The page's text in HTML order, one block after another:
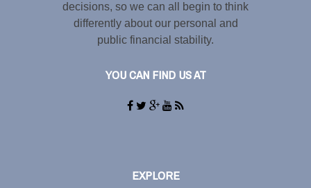
decisions, so we can all begin to think
differently about our personal and
public financial stability.
YOU CAN FIND US AT
EXPLORE